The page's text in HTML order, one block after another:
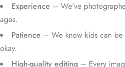
Experience – We’ve
ages.
Patience – We know kids can be
okay.
High-quality editing – Every